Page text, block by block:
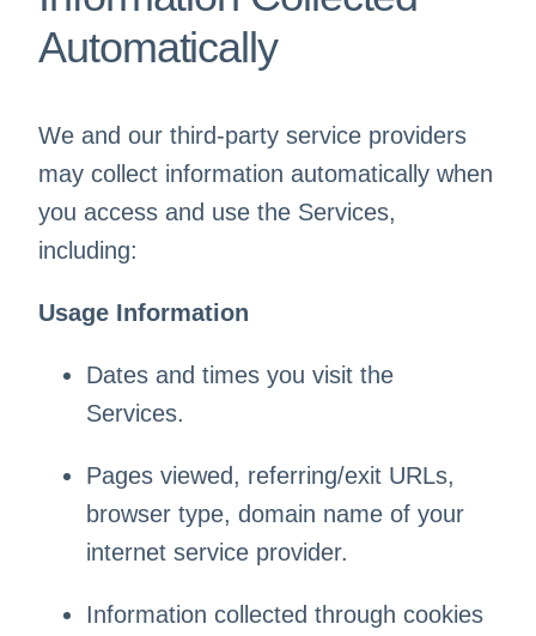
Automatically
We and our third-party service providers
may collect information automatically when
you access and use the Services,
including:
Usage Information
Dates and times you visit the
Services.
Pages viewed, referring/exit URLs,
browser type, domain name of your
internet service provider.
Information collected through cookies